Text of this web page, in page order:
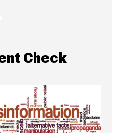
Check